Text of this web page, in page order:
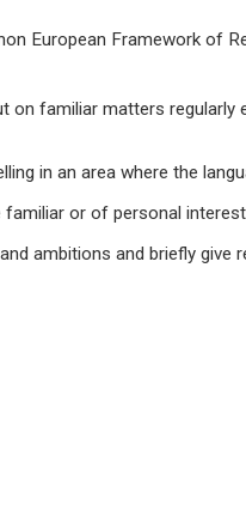
European Framework of
familiar matters regularly
in an area where the
or of personal
ambitions and briefly give